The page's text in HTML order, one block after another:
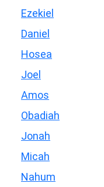
Ezekiel
Daniel
Hosea
Joel
Amos
Obadiah
Jonah
Micah
Nahum